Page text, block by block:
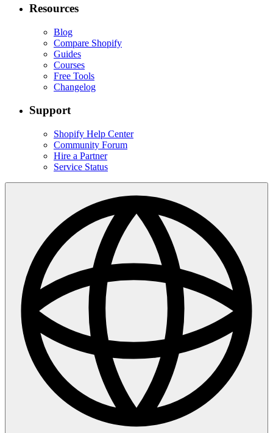
Resources
Blog
Compare Shopify
Guides
Courses
Free Tools
Changelog
Support
Shopify Help Center
Community Forum
Hire a Partner
Service Status